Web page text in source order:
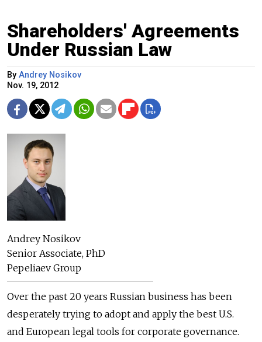
Shareholders' Agreements
Under Russian Law
By Andrey Nosikov
Nov. 19, 2012
Andrey Nosikov
Senior Associate, PhD
Pepeliaev Group
Over the past 20 years Russian business has been
desperately trying to adopt and apply the best U.S.
and European legal tools for corporate governance.